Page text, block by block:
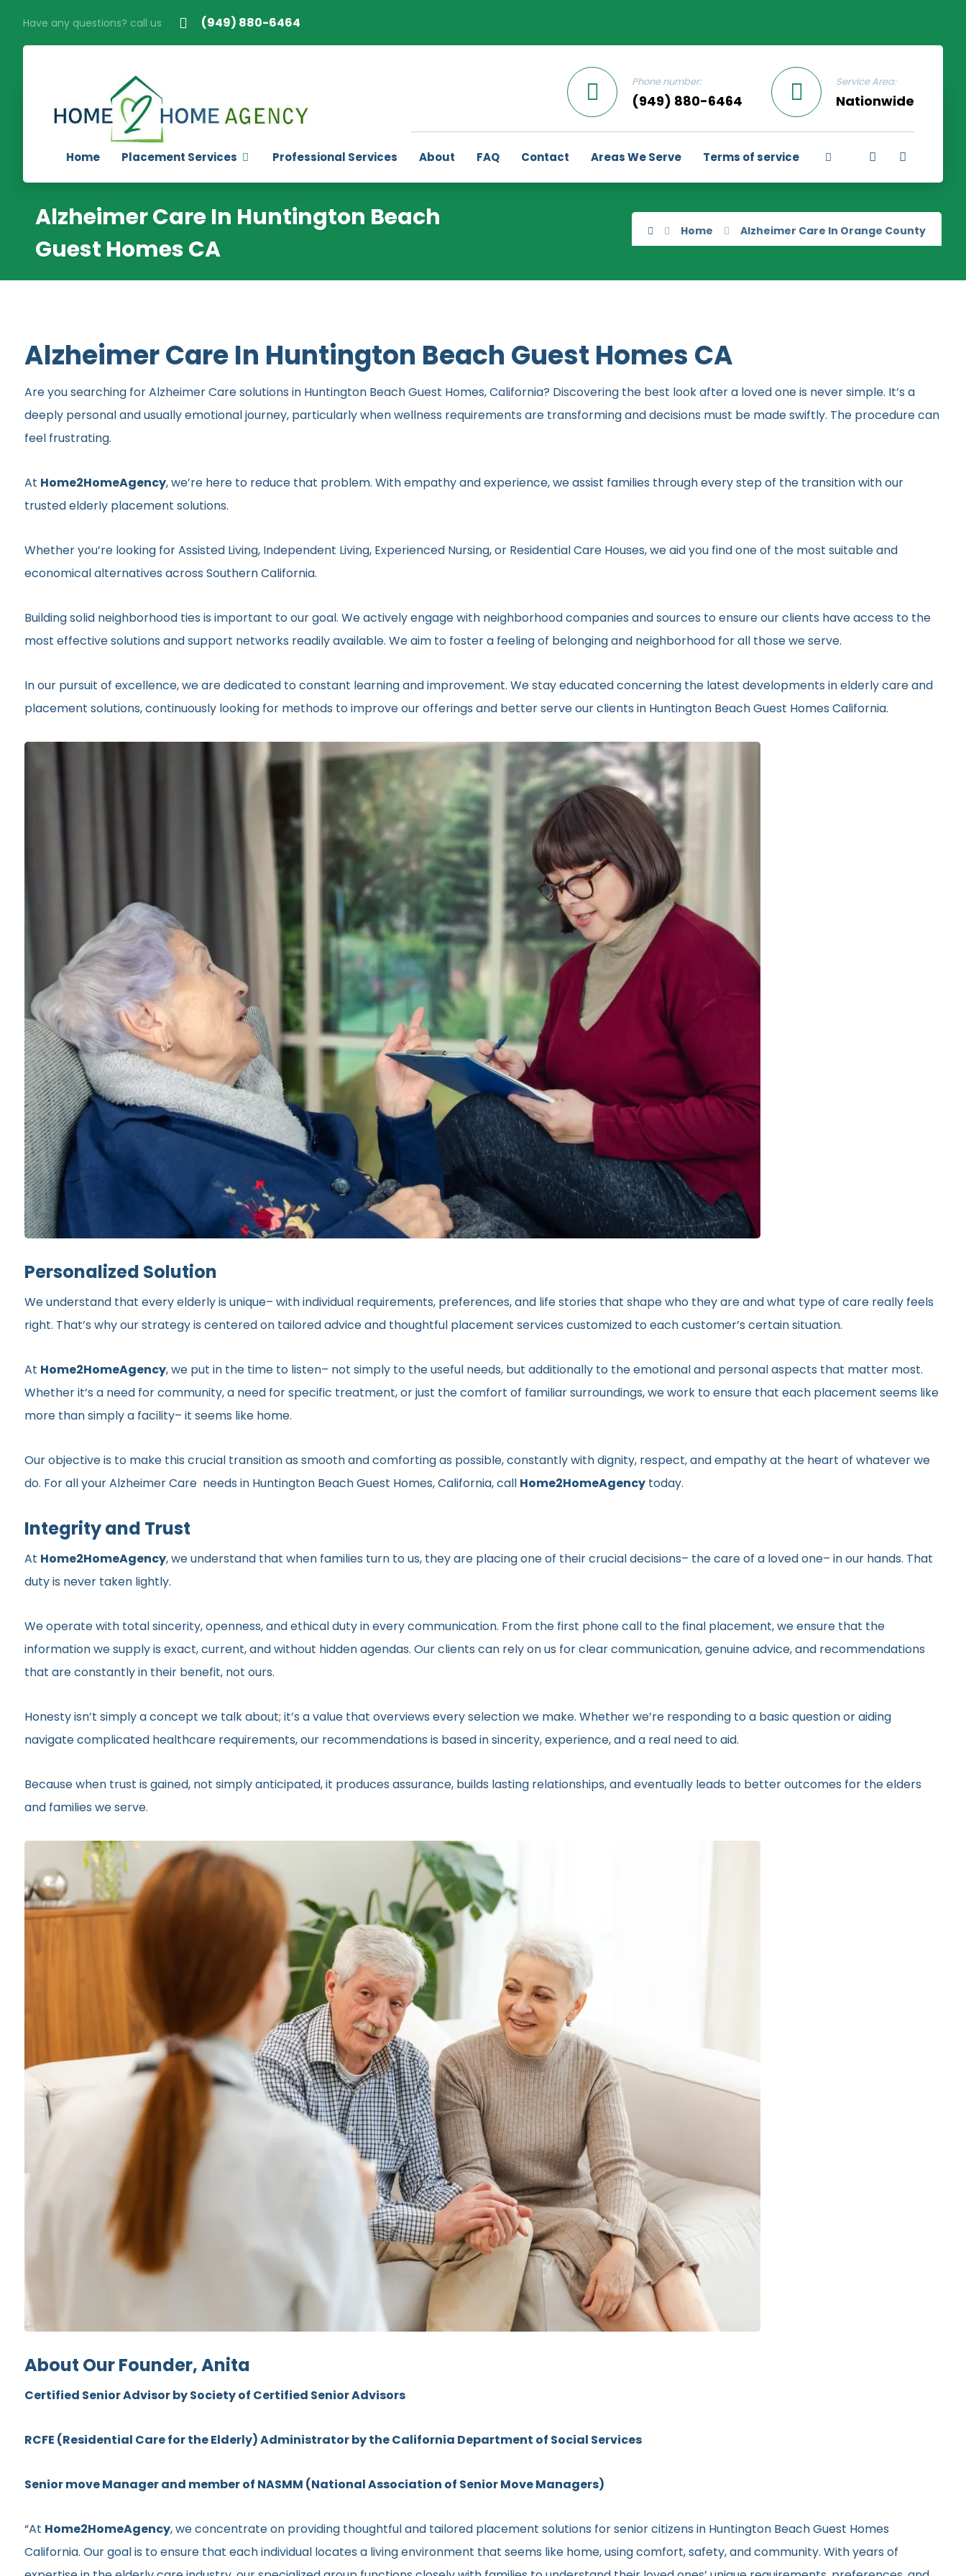
Have any questions? call us (949) 880-6464
Service Area:
Nationwide
Phone number:
(949) 880-6464
Home Placement Services Professional Services About FAQ Contact Areas We Serve Terms of service
Alzheimer Care In Huntington Beach
Guest Homes CA
Home Alzheimer Care In Orange County
Alzheimer Care In Huntington Beach Guest Homes CA
Are you searching for Alzheimer Care solutions in Huntington Beach Guest Homes, California? Discovering the best look after a loved one is never simple. It’s a
deeply personal and usually emotional journey, particularly when wellness requirements are transforming and decisions must be made swiftly. The procedure can
feel frustrating.
At Home2HomeAgency, we’re here to reduce that problem. With empathy and experience, we assist families through every step of the transition with our
trusted elderly placement solutions.
Whether you’re looking for Assisted Living, Independent Living, Experienced Nursing, or Residential Care Houses, we aid you find one of the most suitable and
economical alternatives across Southern California.
Building solid neighborhood ties is important to our goal. We actively engage with neighborhood companies and sources to ensure our clients have access to the
most effective solutions and support networks readily available. We aim to foster a feeling of belonging and neighborhood for all those we serve.
In our pursuit of excellence, we are dedicated to constant learning and improvement. We stay educated concerning the latest developments in elderly care and
placement solutions, continuously looking for methods to improve our offerings and better serve our clients in Huntington Beach Guest Homes California.
Personalized Solution
We understand that every elderly is unique– with individual requirements, preferences, and life stories that shape who they are and what type of care really feels
right. That’s why our strategy is centered on tailored advice and thoughtful placement services customized to each customer’s certain situation.
At Home2HomeAgency, we put in the time to listen– not simply to the useful needs, but additionally to the emotional and personal aspects that matter most.
Whether it’s a need for community, a need for specific treatment, or just the comfort of familiar surroundings, we work to ensure that each placement seems like
more than simply a facility– it seems like home.
Our objective is to make this crucial transition as smooth and comforting as possible, constantly with dignity, respect, and empathy at the heart of whatever we
do. For all your Alzheimer Care needs in Huntington Beach Guest Homes, California, call Home2HomeAgencytoday.
Integrity and Trust
At Home2HomeAgency, we understand that when families turn to us, they are placing one of their crucial decisions– the care of a loved one– in our hands. That
duty is never taken lightly.
We operate with total sincerity, openness, and ethical duty in every communication. From the first phone call to the final placement, we ensure that the
information we supply is exact, current, and without hidden agendas. Our clients can rely on us for clear communication, genuine advice, and recommendations
that are constantly in their benefit, not ours.
Honesty isn’t simply a concept we talk about; it’s a value that overviews every selection we make. Whether we’re responding to a basic question or aiding
navigate complicated healthcare requirements, our recommendations is based in sincerity, experience, and a real need to aid.
Because when trust is gained, not simply anticipated, it produces assurance, builds lasting relationships, and eventually leads to better outcomes for the elders
and families we serve.
About Our Founder, Anita
Certified Senior Advisor by Society of Certified Senior Advisors
RCFE (Residential Care for the Elderly) Administrator by the California Department of Social Services
Senior move Manager and member of NASMM (National Association of Senior Move Managers)
“At Home2HomeAgency, we concentrate on providing thoughtful and tailored placement solutions for senior citizens in Huntington Beach Guest Homes
California. Our goal is to ensure that each individual locates a living environment that seems like home, using comfort, safety, and community. With years of